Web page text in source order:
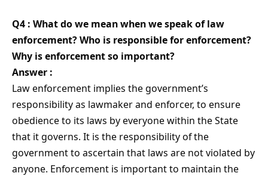
Q4 : What do we mean when we speak of law
enforcement? Who is responsible for enforcement?
Why is enforcement so important?
Answer :
Law enforcement implies the government’s
responsibility as lawmaker and enforcer, to ensure
obedience to its laws by everyone within the State
that it governs. It is the responsibility of the
government to ascertain that laws are not violated by
anyone. Enforcement is important to maintain the